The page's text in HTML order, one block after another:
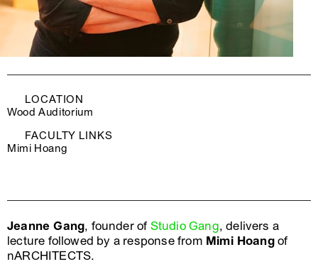
LOCATION
Wood Auditorium
FACULTY LINKS
Mimi Hoang
Jeanne Gang, founder ofStudio Gang, delivers a
lecture followed by a response from Mimi Hoangof
nARCHITECTS.